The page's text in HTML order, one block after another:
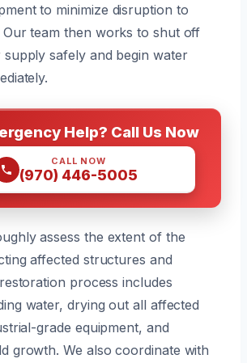
to minimize disruption to
team then works to shut off
supply safely and begin water
Help? Call Us Now
CALL NOW
(970) 446-5005
assess the extent of the
affected structures and
process includes
water, drying out all affected
grade equipment, and
growth. We also coordinate with